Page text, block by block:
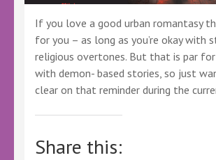
If you love a good urban romantasy
for you – as long as you’re okay with
religious overtones. But that is par
with demon- based stories, so just
clear on that reminder during the
Share this: